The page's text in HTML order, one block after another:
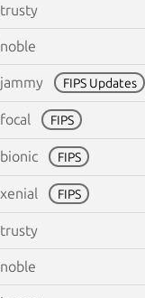
trusty
noble
jammy FIPS Updates
focal FIPS
bionic FIPS
xenial FIPS
trusty
noble